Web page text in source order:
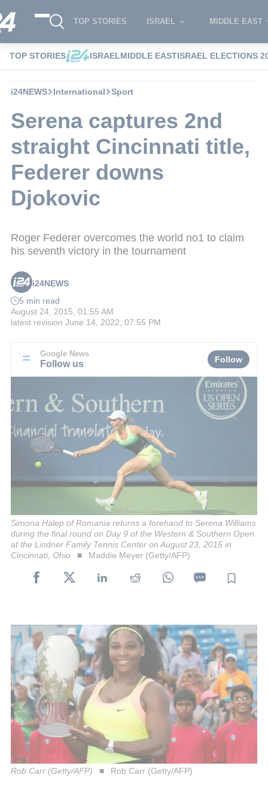
TOP STORIES ISRAEL MIDDLE EAST
TOP STORIES ISRAELMIDDLE EASTISRAEL ELECTIONS
i24NEWS International Sport
Serena captures 2nd
straight Cincinnati title,
Federer downs
Djokovic
Roger Federer overcomes the world no1 to claim
his seventh victory in the tournament
i24NEWS
5 min read
August 24, 2015, 01:55 AM
latest revision June 14, 2022, 07:55 PM
Google News
Follow us Follow
Simona Halep of Romania returns a forehand to Serena Williams
during the final round on Day 9 of the Western & Southern Open
at the Lindner Family Tennis Center on August 23, 2015 in
Cincinnati, Ohio
Maddie Meyer (Getty/AFP)
Rob Carr (Getty/AFP) Rob Carr (Getty/AFP)